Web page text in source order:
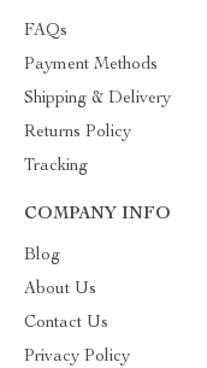
FAQs
Payment Methods
Shipping & Delivery
Returns Policy
Tracking
COMPANY INFO
Blog
About Us
Contact Us
Privacy Policy